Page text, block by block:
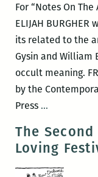
For “Notes On
ELIJAH
its related to the
Gysin and William
occult meaning.
by the
Press …ELIJAH
–
Notes
On
The
Loving